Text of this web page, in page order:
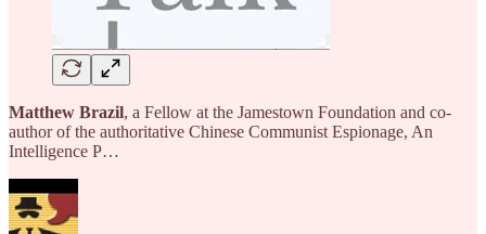
Matthew Brazil, a Fellow at the Jamestown Foundation and co-
author of the authoritative Chinese Communist Espionage, An
Intelligence P…